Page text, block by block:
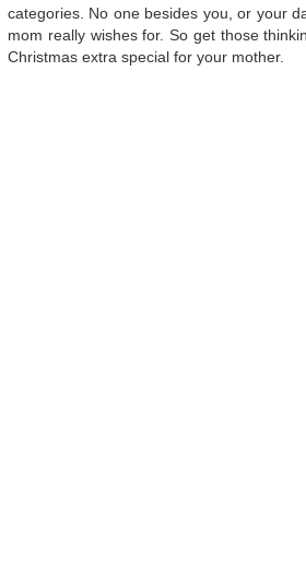
categories. No one besides you, or your
mom really wishes for. So get those
Christmas extra special for your mother.